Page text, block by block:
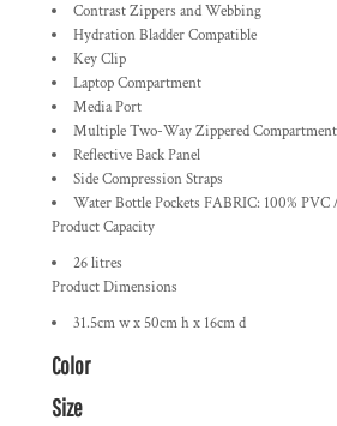
Contrast Zippers and Webbing
Hydration Bladder Compatible
Key Clip
Laptop Compartment
Media Port
Multiple Two-Way Zippered
Reflective Back Panel
Side Compression Straps
Water Bottle Pockets FABRIC: 100% PVC
Product Capacity
26 litres
Product Dimensions
31.5cm w x 50cm h x 16cm d
Color
Size